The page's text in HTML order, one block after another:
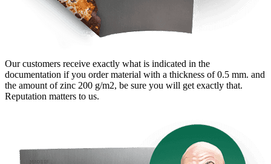
Our customers receive exactly what is indicated in the
documentation if you order material with a thickness of 0.5 mm. and
the amount of zinc 200 g/m2, be sure you will get exactly that.
Reputation matters to us.